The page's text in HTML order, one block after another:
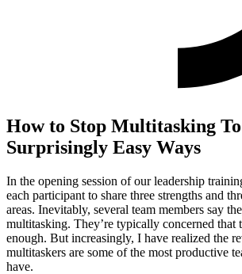
How to Stop Multitasking
Surprisingly Easy Ways
In the opening session of our leadership
each participant to share three strengths and
areas. Inevitably, several team members say
multitasking. They’re typically concerned that
enough. But increasingly, I have realized the
multitaskers are some of the most productive
have.